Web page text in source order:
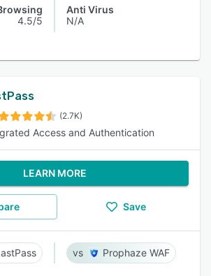
4.5/5
Anti Virus
N/A
(2.7K)
Access and Authentication
LEARN MORE
Save
Prophaze WAF